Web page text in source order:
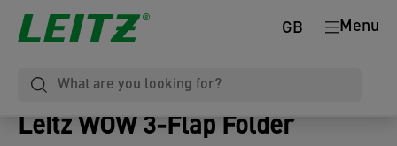
Menu
GB
Leitz WOW 3-Flap Folder